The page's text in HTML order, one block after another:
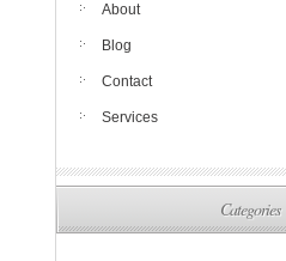
About
Blog
Contact
Services
Categories